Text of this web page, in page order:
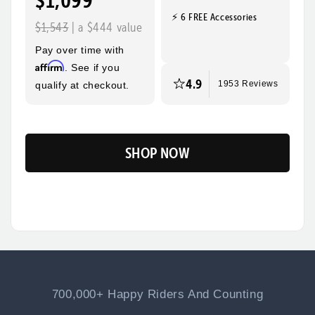
Top Speed
Assembly
Max Range
60 Miles
$1,543| a $444 value
Pay over time with
Affirm . See if you
qualify at checkout.
⚡ 6 FREE Accessories
4.9 1953 Reviews
SHOP NOW
700,000+ Happy Riders And Counting